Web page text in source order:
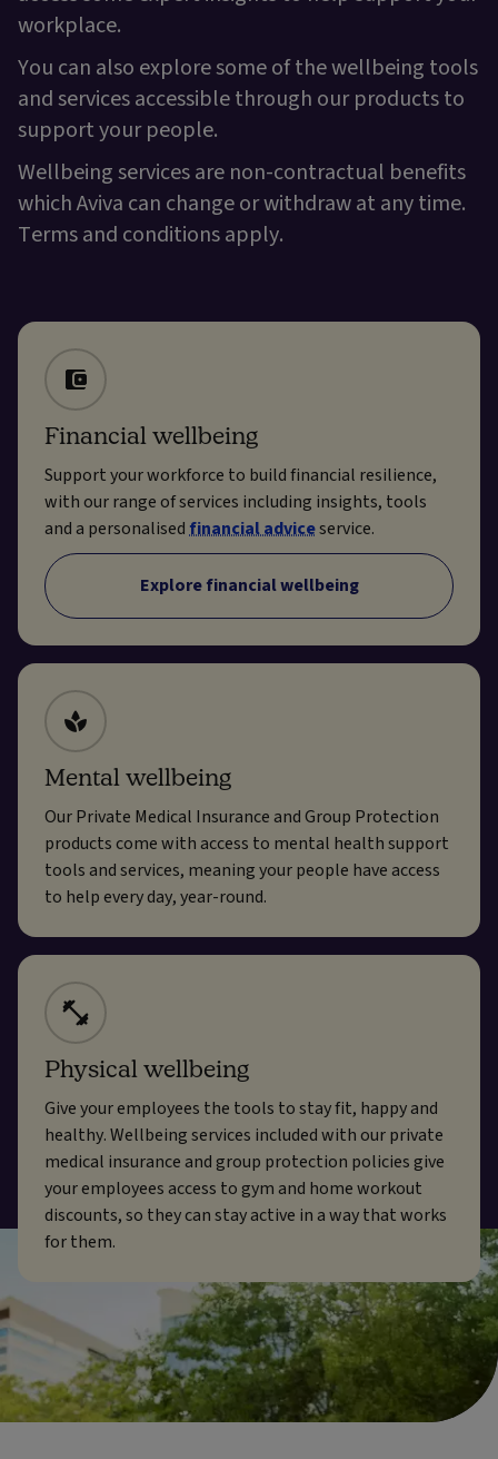
workplace.
You can also explore some of the wellbeing tools
and services accessible through our products to
support your people.
Wellbeing services are non-contractual benefits
which Aviva can change or withdraw at any time.
Terms and conditions apply.
Financial wellbeing
Support your workforce to build financial resilience,
with our range of services including insights, tools
and a personalisedfinancial adviceservice.
Explore financial wellbeing
Mental wellbeing
Our Private Medical Insurance and Group Protection
products come with access to mental health support
tools and services, meaning your people have access
to help every day, year-round.
Physical wellbeing
Give your employees the tools to stay fit, happy and
healthy. Wellbeing services included with our private
medical insurance and group protection policies give
your employees access to gym and home workout
discounts, so they can stay active in a way that works
for them.